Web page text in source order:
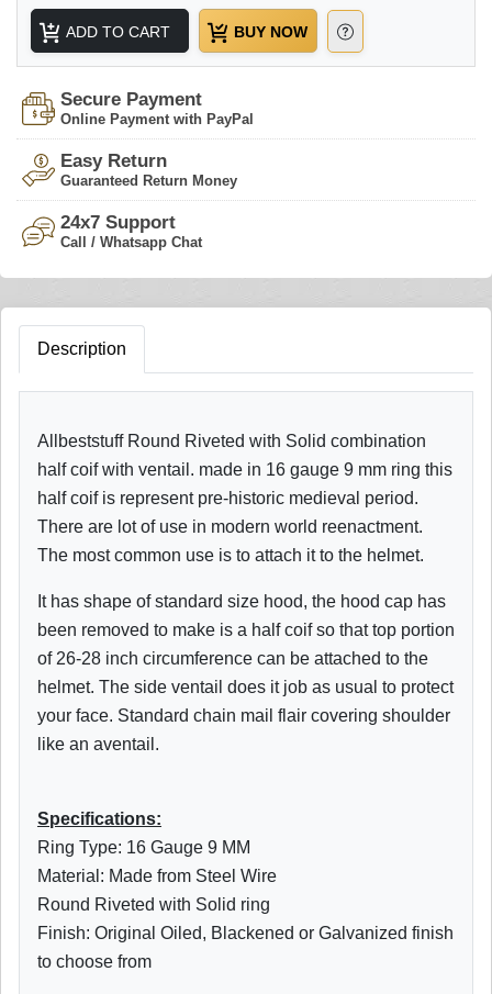
ADD TO CART BUY NOW
Secure Payment
Online Payment with PayPal
Easy Return
Guaranteed Return Money
24x7 Support
Call / Whatsapp Chat
Description
Allbeststuff Round Riveted with Solid combination
half coif with ventail. made in 16 gauge 9 mm ring this
half coif is represent pre-historic medieval period.
There are lot of use in modern world reenactment.
The most common use is to attach it to the helmet.
It has shape of standard size hood, the hood cap has
been removed to make is a half coif so that top portion
of 26-28 inch circumference can be attached to the
helmet. The side ventail does it job as usual to protect
your face. Standard chain mail flair covering shoulder
like an aventail.
Specifications:
Ring Type: 16 Gauge 9 MM
Material: Made from Steel Wire
Round Riveted with Solid ring
Finish: Original Oiled, Blackened or Galvanized finish
to choose from